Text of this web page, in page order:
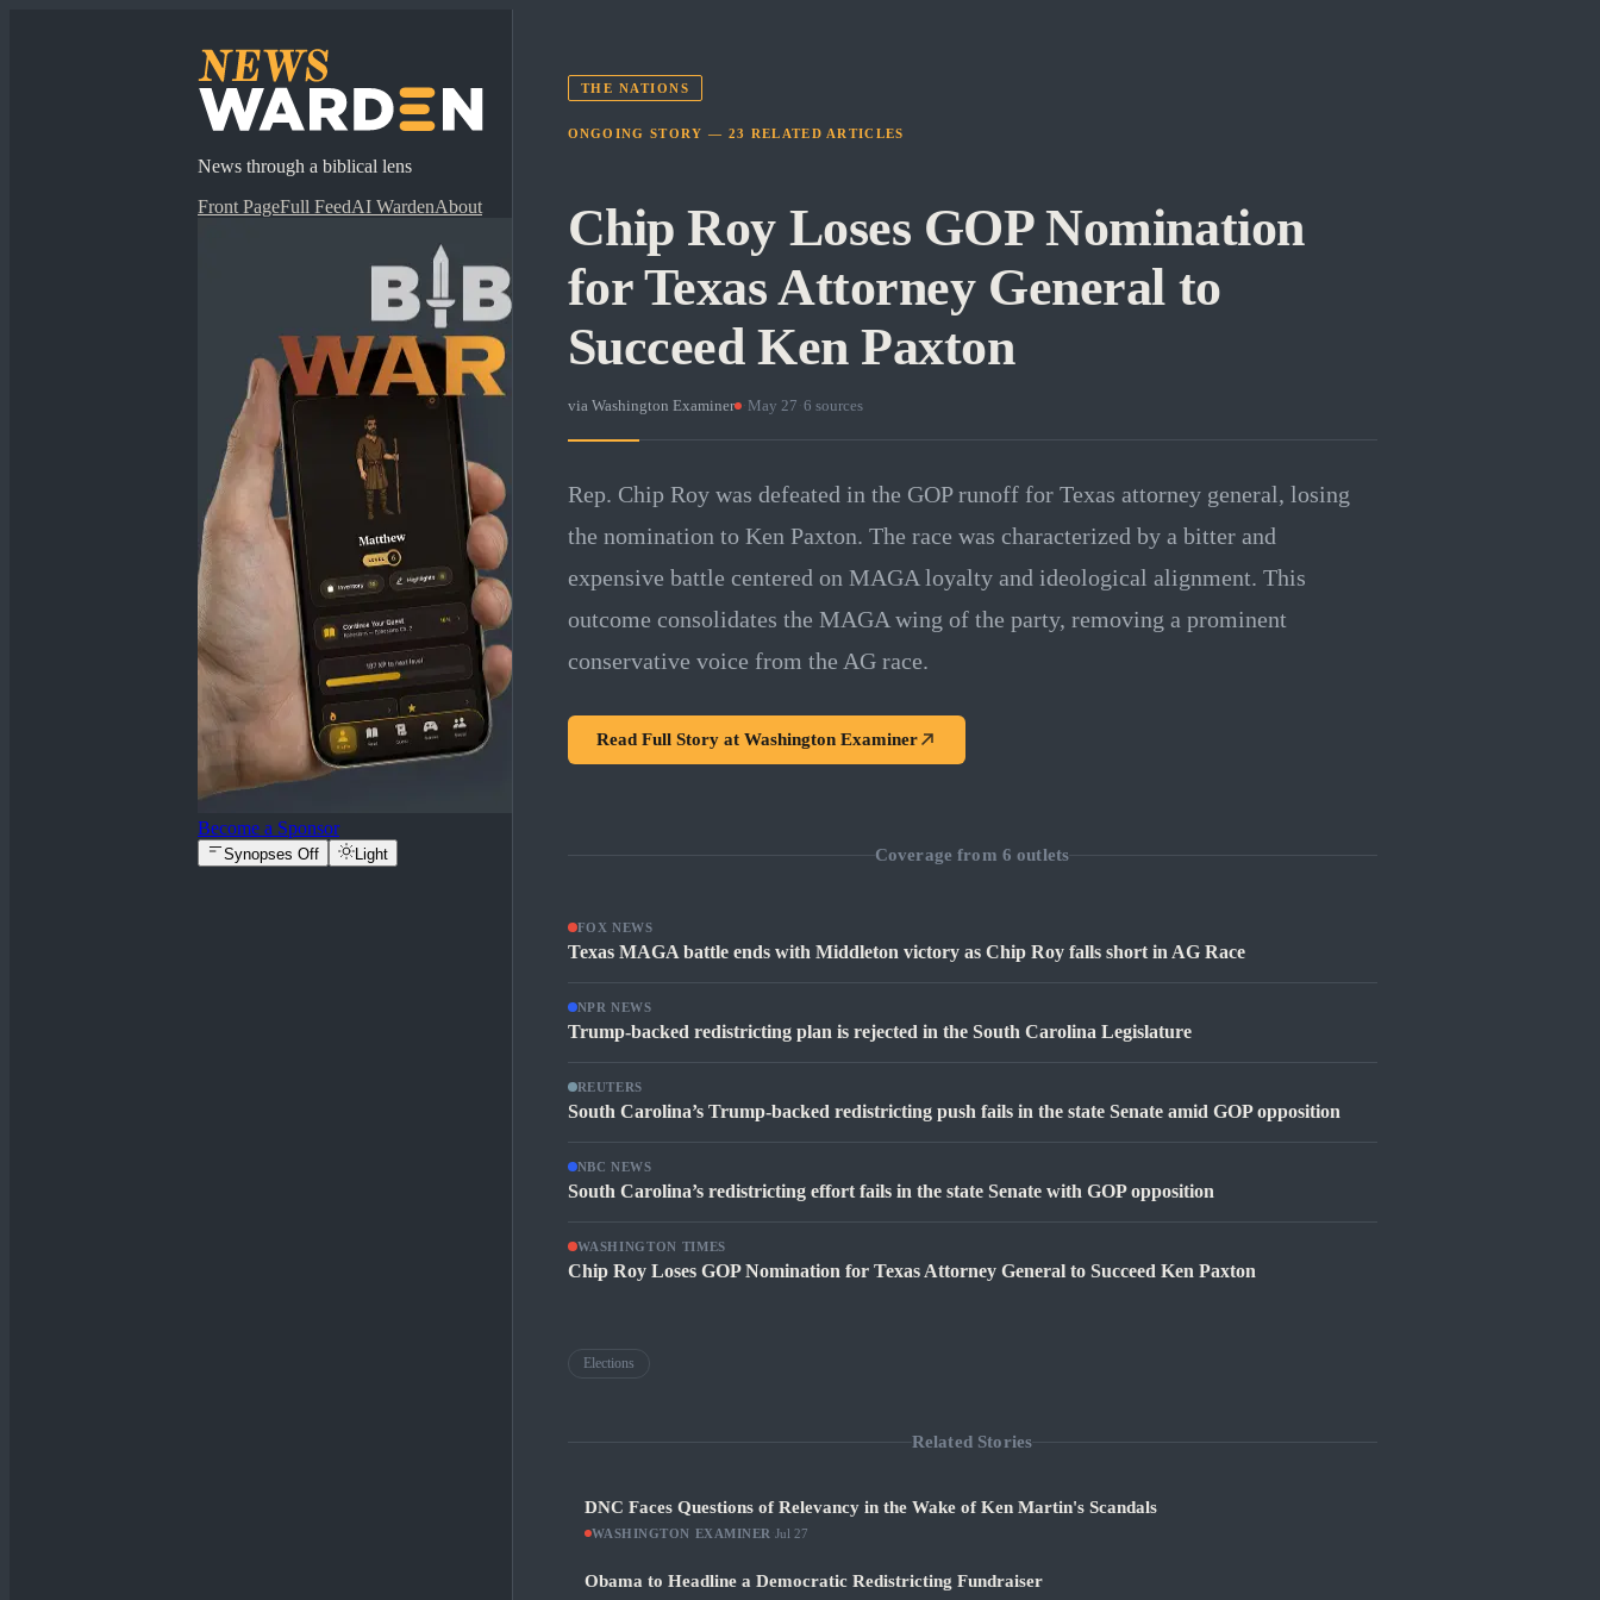
News through a biblical lens
Front PageFull FeedAI WardenAbout
Become a Sponsor
Synopses Off Light
THE NATIONS
ONGOING STORY — 23 RELATED ARTICLES
Chip Roy Loses GOP Nomination
for Texas Attorney General to
Succeed Ken Paxton
via Washington Examiner · May 27 6 sources
Rep. Chip Roy was defeated in the GOP runoff for Texas attorney general, losing
the nomination to Ken Paxton. The race was characterized by a bitter and
expensive battle centered on MAGA loyalty and ideological alignment. This
outcome consolidates the MAGA wing of the party, removing a prominent
conservative voice from the AG race.
Read Full Story at Washington Examiner
Coverage from 6 outlets
FOX NEWS
Texas MAGA battle ends with Middleton victory as Chip Roy falls short in AG Race
NPR NEWS
Trump-backed redistricting plan is rejected in the South Carolina Legislature
REUTERS
South Carolina’s Trump-backed redistricting push fails in the state Senate amid GOP opposition
NBC NEWS
South Carolina’s redistricting effort fails in the state Senate with GOP opposition
WASHINGTON TIMES
Chip Roy Loses GOP Nomination for Texas Attorney General to Succeed Ken Paxton
Elections
Related Stories
DNC Faces Questions of Relevancy in the Wake of Ken Martin's Scandals
WASHINGTON EXAMINER Jul 27
Obama to Headline a Democratic Redistricting Fundraiser